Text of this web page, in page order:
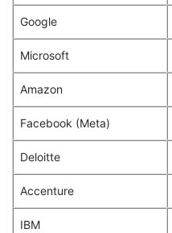
Google
Microsoft
Amazon
Facebook (Meta)
Deloitte
Accenture
IBM